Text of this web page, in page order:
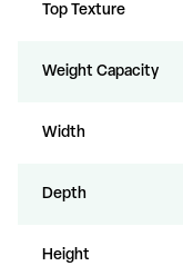
Top Texture
Weight Capacity
Width
Depth
Height